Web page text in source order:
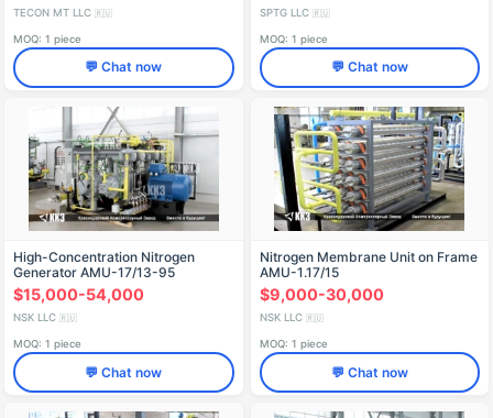
TECON MT LLC 🇷🇺
MOQ: 1 piece
💬 Chat now
SPTG LLC 🇷🇺
MOQ: 1 piece
💬 Chat now
High-Concentration Nitrogen
Generator AMU-17/13-95
$15,000-54,000
NSK LLC 🇷🇺
MOQ: 1 piece
💬 Chat now
Nitrogen Membrane Unit on Frame
AMU-1.17/15
$9,000-30,000
NSK LLC 🇷🇺
MOQ: 1 piece
💬 Chat now